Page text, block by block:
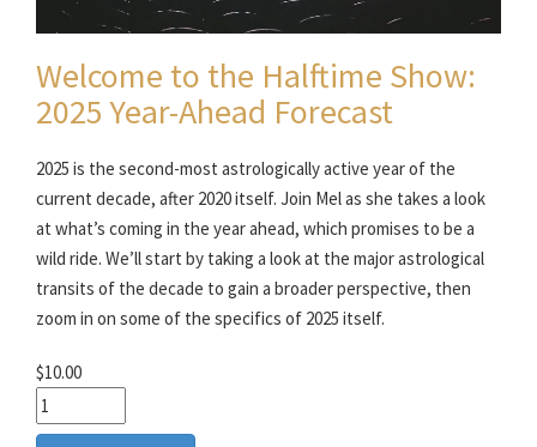
Welcome to the Halftime Show:
2025 Year-Ahead Forecast
2025 is the second-most astrologically active year of the
current decade, after 2020 itself. Join Mel as she takes a look
at what’s coming in the year ahead, which promises to be a
wild ride. We’ll start by taking a look at the major astrological
transits of the decade to gain a broader perspective, then
zoom in on some of the specifics of 2025 itself.
$10.00